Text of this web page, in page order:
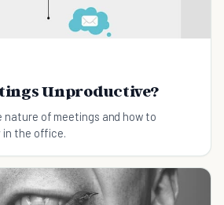
Unproductive?
of meetings and how to
in the office.